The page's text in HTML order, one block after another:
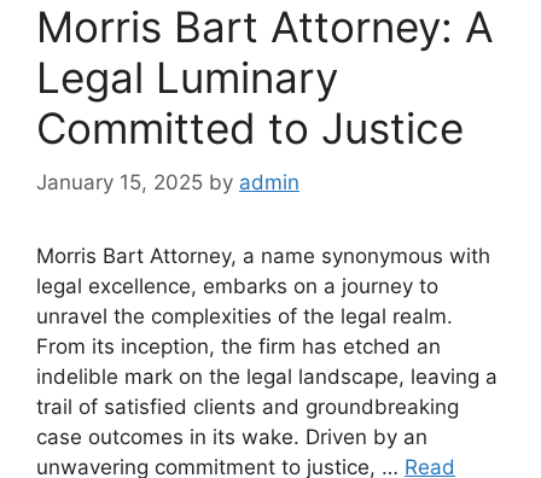
Morris Bart Attorney: A
Legal Luminary
Committed to Justice
January 15, 2025 by admin
Morris Bart Attorney, a name synonymous with
legal excellence, embarks on a journey to
unravel the complexities of the legal realm.
From its inception, the firm has etched an
indelible mark on the legal landscape, leaving a
trail of satisfied clients and groundbreaking
case outcomes in its wake. Driven by an
unwavering commitment to justice, … Read